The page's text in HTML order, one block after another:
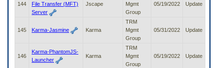
144
File Transfer (MFT)
Server
Jscape
Mgmt
Group
05/19/2022 Update
145 Karma-Jasmine Karma
TRM
Mgmt
Group
05/31/2022 Update
146
Karma-PhantomJS-
Launcher
Karma
TRM
Mgmt
Group
05/19/2022 Update